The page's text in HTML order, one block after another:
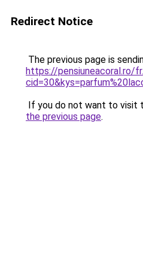
Redirect Notice
The previous page is
https://pensiuneacoral.ro/
If you do not want to visit
the previous page.